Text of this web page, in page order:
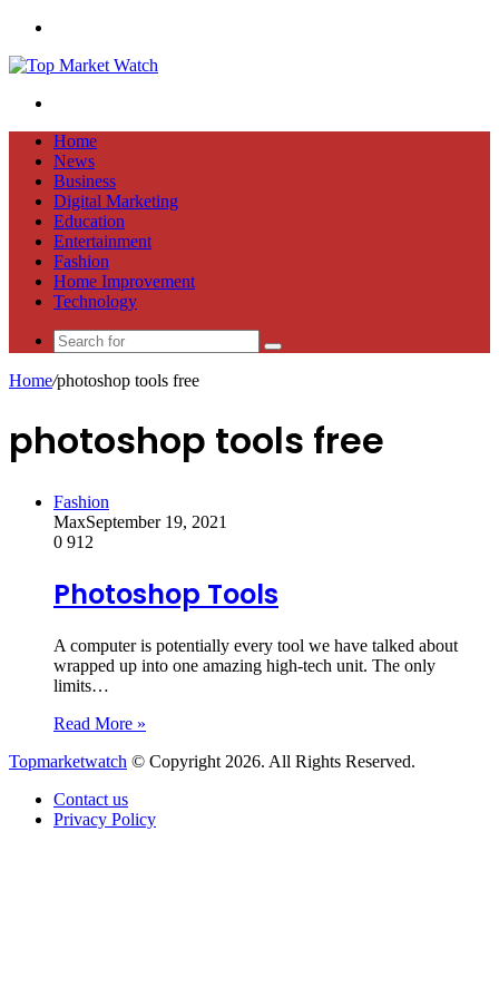
Home
News
Business
Digital Marketing
Education
Entertainment
Fashion
Home Improvement
Technology
Search
Home/photoshop tools free
photoshop tools free
Fashion
MaxSeptember 19, 2021
0 912
Photoshop Tools
A computer is potentially every tool we have talked about
wrapped up into one amazing high-tech unit. The only
limits…
Read More »
Topmarketwatch © Copyright 2026. All Rights Reserved.
Contact us
Privacy Policy